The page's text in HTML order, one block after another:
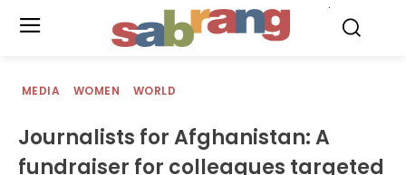
MEDIA WOMEN WORLD
Journalists for Afghanistan: A
fundraiser for colleagues targeted